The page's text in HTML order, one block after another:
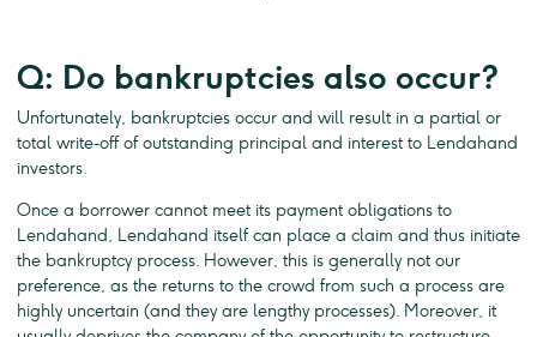
Q: Do bankruptcies also occur?
Unfortunately, bankruptcies occur and will result in a partial or
total write-off of outstanding principal and interest to Lendahand
investors.
Once a borrower cannot meet its payment obligations to
Lendahand, Lendahand itself can place a claim and thus initiate
the bankruptcy process. However, this is generally not our
preference, as the returns to the crowd from such a process are
highly uncertain (and they are lengthy processes). Moreover, it